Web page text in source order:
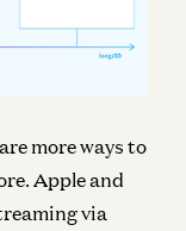
more ways to
Apple and
via